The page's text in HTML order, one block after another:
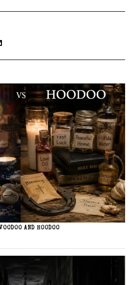
AND HOODOO